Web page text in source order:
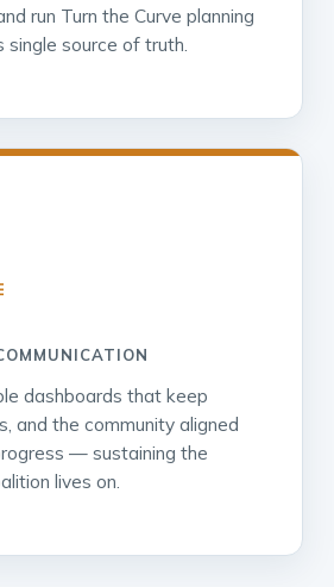
run Turn the Curve planning
source of truth.
dashboards that keep
and the community aligned
— sustaining the
lives on.